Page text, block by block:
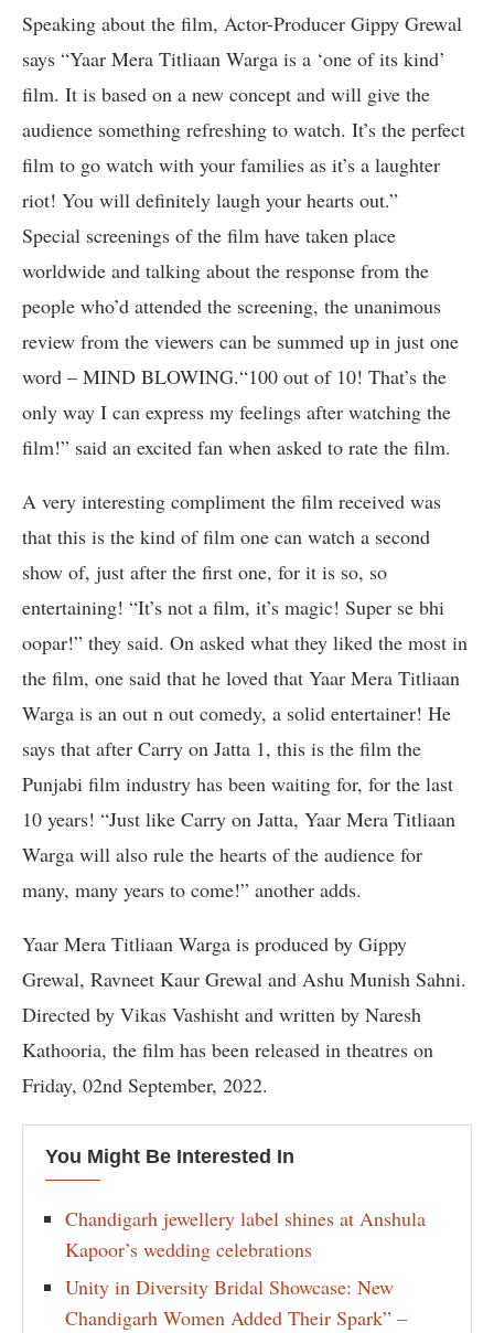
Speaking about the film, Actor-Producer Gippy Grewal
says “Yaar Mera Titliaan Warga is a ‘one of its kind’
film. It is based on a new concept and will give the
audience something refreshing to watch. It’s the perfect
film to go watch with your families as it’s a laughter
riot! You will definitely laugh your hearts out.”
Special screenings of the film have taken place
worldwide and talking about the response from the
people who’d attended the screening, the unanimous
review from the viewers can be summed up in just one
word – MIND BLOWING.“100 out of 10! That’s the
only way I can express my feelings after watching the
film!” said an excited fan when asked to rate the film.
A very interesting compliment the film received was
that this is the kind of film one can watch a second
show of, just after the first one, for it is so, so
entertaining! “It’s not a film, it’s magic! Super se bhi
oopar!” they said. On asked what they liked the most in
the film, one said that he loved that Yaar Mera Titliaan
Warga is an out n out comedy, a solid entertainer! He
says that after Carry on Jatta 1, this is the film the
Punjabi film industry has been waiting for, for the last
10 years! “Just like Carry on Jatta, Yaar Mera Titliaan
Warga will also rule the hearts of the audience for
many, many years to come!” another adds.
Yaar Mera Titliaan Warga is produced by Gippy
Grewal, Ravneet Kaur Grewal and Ashu Munish Sahni.
Directed by Vikas Vashisht and written by Naresh
Kathooria, the film has been released in theatres on
Friday, 02nd September, 2022.
You Might Be Interested In
Chandigarh jewellery label shines at Anshula
Kapoor’s wedding celebrations
Unity in Diversity Bridal Showcase: New
Chandigarh Women Added Their Spark” –